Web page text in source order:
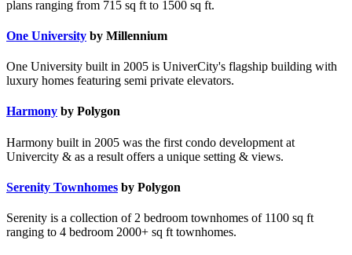
plans ranging from 715 sq ft to 1500 sq ft.
One University by Millennium
One University built in 2005 is UniverCity's flagship building with
luxury homes featuring semi private elevators.
Harmony by Polygon
Harmony built in 2005 was the first condo development at
Univercity & as a result offers a unique setting & views.
Serenity Townhomes by Polygon
Serenity is a collection of 2 bedroom townhomes of 1100 sq ft
ranging to 4 bedroom 2000+ sq ft townhomes.